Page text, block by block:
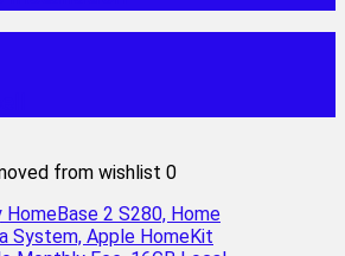
from wishlist 0